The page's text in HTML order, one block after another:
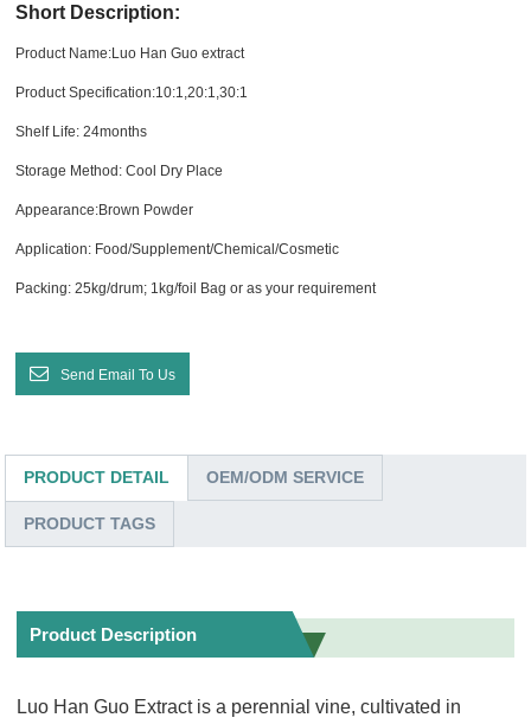
Short Description:
Product Name:Luo Han Guo extract
Product Specification:10:1,20:1,30:1
Shelf Life: 24months
Storage Method: Cool Dry Place
Appearance:Brown Powder
Application: Food/Supplement/Chemical/Cosmetic
Packing: 25kg/drum; 1kg/foil Bag or as your requirement
Send Email To Us
PRODUCT DETAIL OEM/ODM SERVICE
PRODUCT TAGS
Product Description
Luo Han Guo Extract is a perennial vine, cultivated in